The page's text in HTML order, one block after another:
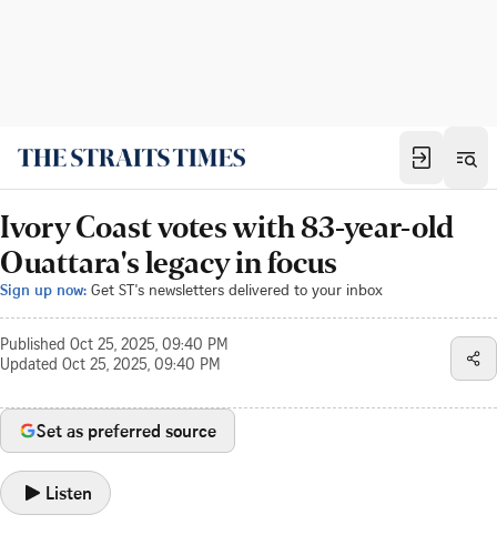
Ivory Coast votes with 83-year-old
Ouattara's legacy in focus
Sign up now: Get ST's newsletters delivered to your inbox
Published Oct 25, 2025, 09:40 PM
Updated Oct 25, 2025, 09:40 PM
Set as preferred source
Listen